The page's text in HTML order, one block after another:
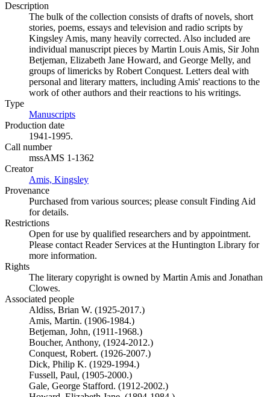
Description
The bulk of the collection consists of drafts of novels, short
stories, poems, essays and television and radio scripts by
Kingsley Amis, many heavily corrected. Also included are
individual manuscript pieces by Martin Louis Amis, Sir John
Betjeman, Elizabeth Jane Howard, and George Melly, and
groups of limericks by Robert Conquest. Letters deal with
personal and literary matters, including Amis' reactions to the
work of other authors and their reactions to his writings.
Type
Manuscripts
Production date
1941-1995.
Call number
mssAMS 1-1362
Creator
Amis, Kingsley
Provenance
Purchased from various sources; please consult Finding Aid
for details.
Restrictions
Open for use by qualified researchers and by appointment.
Please contact Reader Services at the Huntington Library for
more information.
Rights
The literary copyright is owned by Martin Amis and Jonathan
Clowes.
Associated people
Aldiss, Brian W. (1925-2017.)
Amis, Martin. (1906-1984.)
Betjeman, John, (1911-1968.)
Boucher, Anthony, (1924-2012.)
Conquest, Robert. (1926-2007.)
Dick, Philip K. (1929-1994.)
Fussell, Paul, (1905-2000.)
Gale, George Stafford. (1912-2002.)